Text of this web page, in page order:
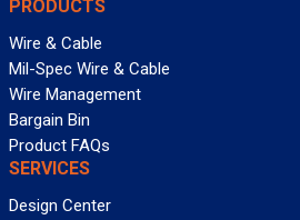
PRODUCTS
Wire & Cable
Mil-Spec Wire & Cable
Wire Management
Bargain Bin
Product FAQs
SERVICES
Design Center